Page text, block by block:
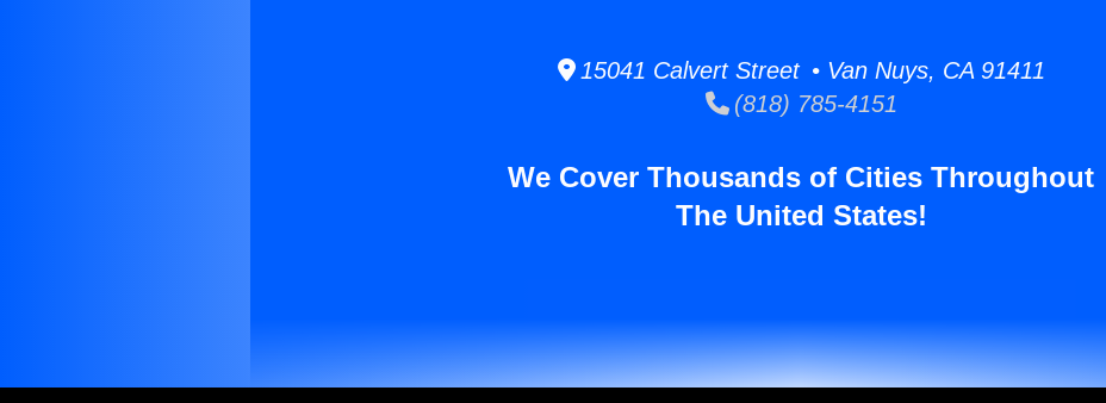
15041 Calvert Street • Van Nuys, CA 91411
(818) 785-4151
We Cover Thousands of Cities Throughout
The United States!